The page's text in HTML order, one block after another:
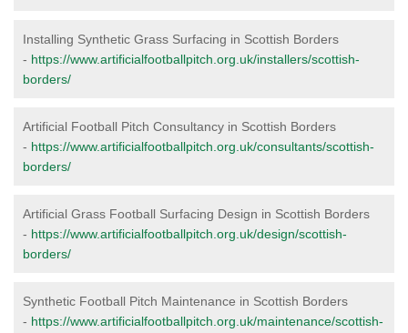
Installing Synthetic Grass Surfacing in Scottish Borders
- https://www.artificialfootballpitch.org.uk/installers/scottish-
borders/
Artificial Football Pitch Consultancy in Scottish Borders
- https://www.artificialfootballpitch.org.uk/consultants/scottish-
borders/
Artificial Grass Football Surfacing Design in Scottish Borders
- https://www.artificialfootballpitch.org.uk/design/scottish-
borders/
Synthetic Football Pitch Maintenance in Scottish Borders
- https://www.artificialfootballpitch.org.uk/maintenance/scottish-